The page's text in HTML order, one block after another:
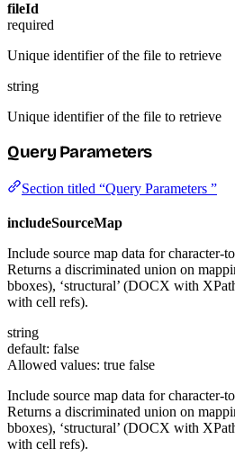
fileId
required
Unique identifier of the file to retrieve
string
Unique identifier of the file to retrieve
Query Parameters
Section titled “Query Parameters ”
includeSourceMap
Include source map data for character-
Returns a discriminated union on
bboxes), ‘structural’ (DOCX with
with cell refs).
string
default: false
Allowed values: true false
Include source map data for character-
Returns a discriminated union on
bboxes), ‘structural’ (DOCX with
with cell refs).